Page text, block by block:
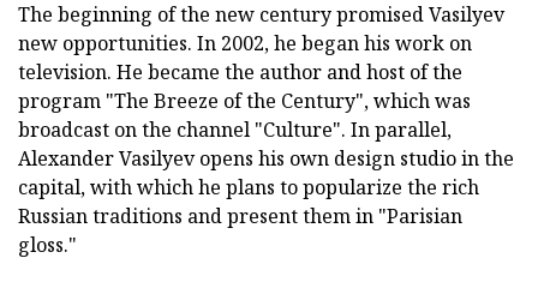
The beginning of the new century promised Vasilyev
new opportunities. In 2002, he began his work on
television. He became the author and host of the
program "The Breeze of the Century", which was
broadcast on the channel "Culture". In parallel,
Alexander Vasilyev opens his own design studio in the
capital, with which he plans to popularize the rich
Russian traditions and present them in "Parisian
gloss."